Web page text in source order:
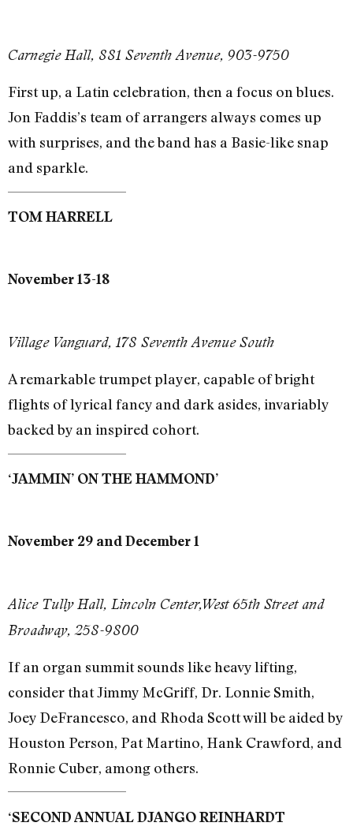
Carnegie Hall, 881 Seventh Avenue, 903-9750
First up, a Latin celebration, then a focus on blues.
Jon Faddis’s team of arrangers always comes up
with surprises, and the band has a Basie-like snap
and sparkle.
TOM HARRELL
November 13-18
Village Vanguard, 178 Seventh Avenue South
A remarkable trumpet player, capable of bright
flights of lyrical fancy and dark asides, invariably
backed by an inspired cohort.
‘JAMMIN’ ON THE HAMMOND’
November 29 and December 1
Alice Tully Hall, Lincoln Center,West 65th Street and
Broadway, 258-9800
If an organ summit sounds like heavy lifting,
consider that Jimmy McGriff, Dr. Lonnie Smith,
Joey DeFrancesco, and Rhoda Scott will be aided by
Houston Person, Pat Martino, Hank Crawford, and
Ronnie Cuber, among others.
‘SECOND ANNUAL DJANGO REINHARDT